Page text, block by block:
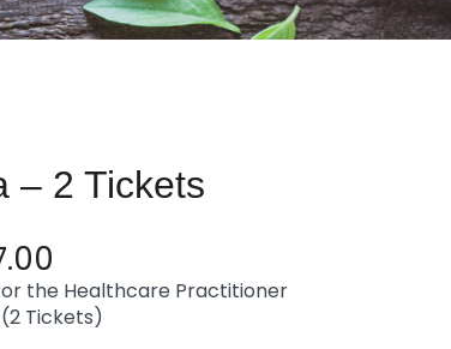
– 2 Tickets
the Healthcare Practitioner
Tickets)